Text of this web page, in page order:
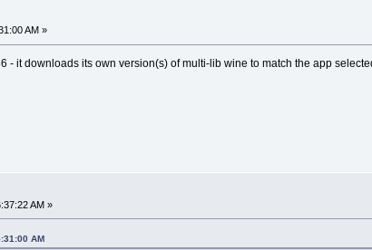
AM »
- it downloads its own version(s) of multi-lib wine to match the app
AM »
AM